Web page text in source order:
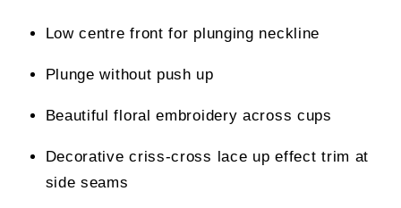
Low centre front for plunging neckline
Plunge without push up
Beautiful floral embroidery across cups
Decorative criss-cross lace up effect trim at
side seams